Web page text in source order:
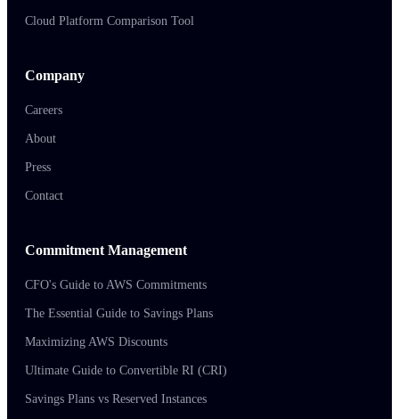
Cloud Platform Comparison Tool
Company
Careers
About
Press
Contact
Commitment Management
CFO's Guide to AWS Commitments
The Essential Guide to Savings Plans
Maximizing AWS Discounts
Ultimate Guide to Convertible RI (CRI)
Savings Plans vs Reserved Instances